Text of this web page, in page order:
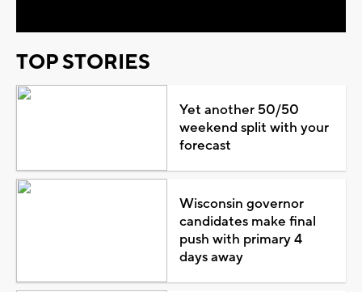
TOP STORIES
Yet another 50/50
weekend split with your
forecast
Wisconsin governor
candidates make final
push with primary 4
days away